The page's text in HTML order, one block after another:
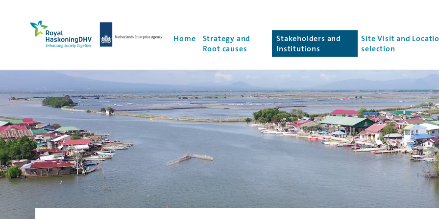
Royal HaskoningDHV, enhancing society together
NEA Logo Home
Strategy and
Root causes
Stakeholders and
Institutions
(current page)
Site Visit and
selection